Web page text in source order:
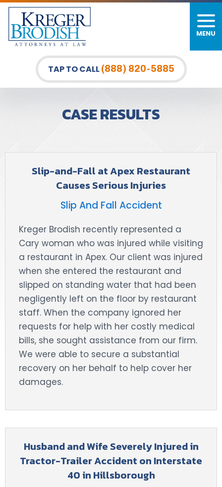
MENU
TAP TO CALL(888) 820-5885
CASE RESULTS
Slip-and-Fall at Apex Restaurant
Causes Serious Injuries
Slip And Fall Accident
Kreger Brodish recently represented a
Cary woman who was injured while visiting
a restaurant in Apex. Our client was injured
when she entered the restaurant and
slipped on standing water that had been
negligently left on the floor by restaurant
staff. When the company ignored her
requests for help with her costly medical
bills, she sought assistance from our firm.
We were able to secure a substantial
recovery on her behalf to help cover her
damages.
Husband and Wife Severely Injured in
Tractor-Trailer Accident on Interstate
40 in Hillsborough
PERSONAL INJURY
CAR ACCIDENTS
BICYCLE ACCIDENTS
PEDESTRIAN ACCIDENTS
PREMISES LIABILITY
DOG BITES
NURSING HOME NEGLIGENCE
WORKERS’ COMPENSATION
MOTORCYCLE ACCIDENT
SEE ALL PRACTICE AREAS
FIRM OVERVIEW
MEET OUR TEAM
CASE RESULTS
TESTIMONIALS
DURHAM LAW OFFICE
RALEIGH LAW OFFICE
GREENSBORO LAW OFFICE